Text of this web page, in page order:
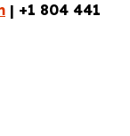
| +1 804 441